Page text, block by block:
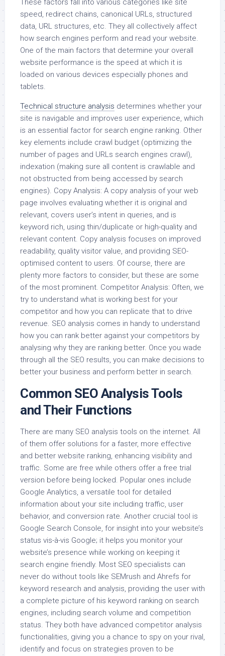
These factors fall into various categories like site
speed, redirect chains, canonical URLs, structured
data, URL structures, etc. They all collectively affect
how search engines perform and read your website.
One of the main factors that determine your overall
website performance is the speed at which it is
loaded on various devices especially phones and
tablets.
Technical structure analysis determines whether your
site is navigable and improves user experience, which
is an essential factor for search engine ranking. Other
key elements include crawl budget (optimizing the
number of pages and URLs search engines crawl),
indexation (making sure all content is crawlable and
not obstructed from being accessed by search
engines). Copy Analysis: A copy analysis of your web
page involves evaluating whether it is original and
relevant, covers user’s intent in queries, and is
keyword rich, using thin/duplicate or high-quality and
relevant content. Copy analysis focuses on improved
readability, quality visitor value, and providing SEO-
optimised content to users. Of course, there are
plenty more factors to consider, but these are some
of the most prominent. Competitor Analysis: Often, we
try to understand what is working best for your
competitor and how you can replicate that to drive
revenue. SEO analysis comes in handy to understand
how you can rank better against your competitors by
analysing why they are ranking better. Once you wade
through all the SEO results, you can make decisions to
better your business and perform better in search.
Common SEO Analysis Tools
and Their Functions
There are many SEO analysis tools on the internet. All
of them offer solutions for a faster, more effective
and better website ranking, enhancing visibility and
traffic. Some are free while others offer a free trial
version before being locked. Popular ones include
Google Analytics, a versatile tool for detailed
information about your site including traffic, user
behavior, and conversion rate. Another crucial tool is
Google Search Console, for insight into your website’s
status vis-à-vis Google; it helps you monitor your
website’s presence while working on keeping it
search engine friendly. Most SEO specialists can
never do without tools like SEMrush and Ahrefs for
keyword research and analysis, providing the user with
a complete picture of his keyword ranking on search
engines, including search volume and competition
status. They both have advanced competitor analysis
functionalities, giving you a chance to spy on your rival,
identify and focus on strategies proven to be